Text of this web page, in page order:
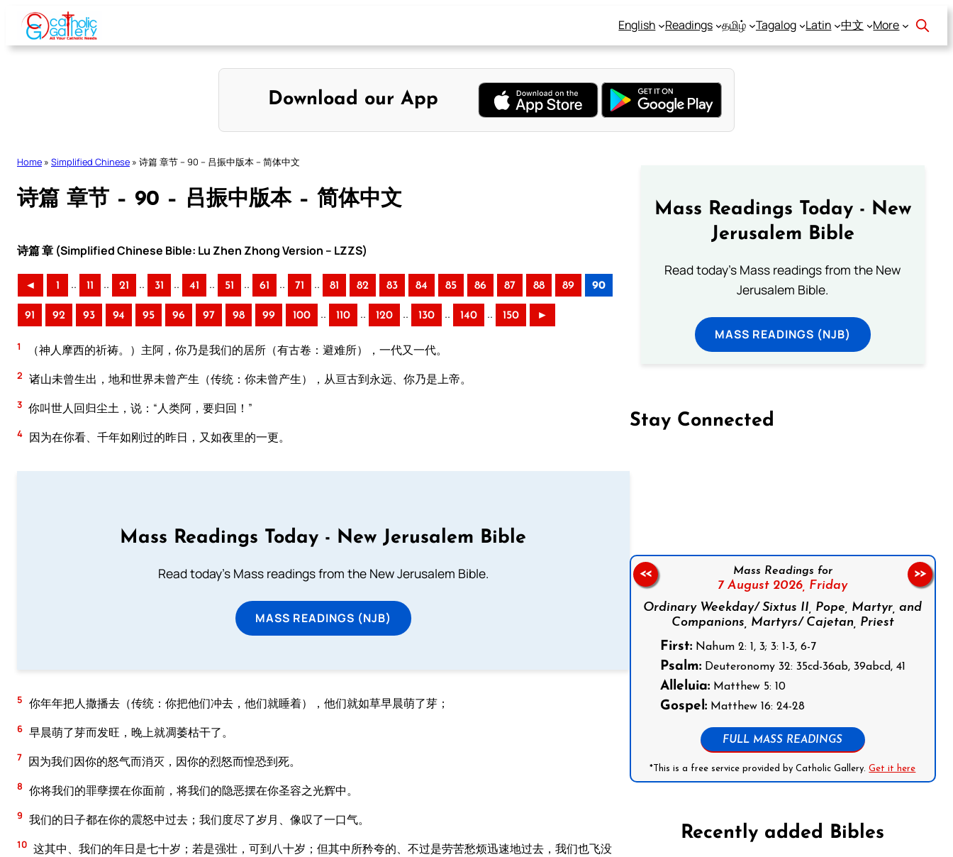
Skip
content
English Readings தமிழ் Tagalog Latin 中文 More
Download our App
Home » Simplified Chinese » 诗篇 章节 – 90 – 吕振中版本 – 简体中文
诗篇 章节 – 90 – 吕振中版本 – 简体中文
诗篇 章 (Simplified Chinese Bible: Lu Zhen Zhong Version – LZZS)
◄ 1 .. 11 .. 21 .. 31 .. 41 .. 51 .. 61 .. 71 .. 81 82 83 84 85 86 87 88 89 90
91 92 93 94 95 96 97 98 99 100 .. 110 .. 120 .. 130 .. 140 .. 150 ►
1 （神人摩西的祈祷。）主阿，你乃是我们的居所（有古卷：避难所），一代又一代。
2 诸山未曾生出，地和世界未曾产生（传统：你未曾产生），从亘古到永远、你乃是上帝。
3 你叫世人回归尘土，说：“人类阿，要归回！”
4 因为在你看、千年如刚过的昨日，又如夜里的一更。
Mass Readings Today - New Jerusalem Bible
Read today's Mass readings from the New Jerusalem Bible.
MASS READINGS (NJB)
5 你年年把人撒播去（传统：你把他们冲去，他们就睡着），他们就如草早晨萌了芽；
6 早晨萌了芽而发旺，晚上就凋萎枯干了。
7 因为我们因你的怒气而消灭，因你的烈怒而惶恐到死。
8 你将我们的罪孽摆在你面前，将我们的隐恶摆在你圣容之光辉中。
9 我们的日子都在你的震怒中过去；我们度尽了岁月、像叹了一口气。
10 这其中、我们的年日是七十岁；若是强壮，可到八十岁；但其中所矜夸的、不过是劳苦愁烦迅速地过去，我们也飞没
Mass Readings Today - New
Jerusalem Bible
Read today's Mass readings from the New
Jerusalem Bible.
MASS READINGS (NJB)
Stay Connected
Mass Readings for
7 August 2026, Friday
Ordinary Weekday/ Sixtus II, Pope, Martyr, and
Companions, Martyrs/ Cajetan, Priest
First:Nahum 2: 1, 3; 3: 1-3, 6-7
Psalm:Deuteronomy 32: 35cd-36ab, 39abcd, 41
Alleluia:Matthew 5: 10
Gospel:Matthew 16: 24-28
FULL MASS READINGS
*This is a free service provided by Catholic Gallery.Get it here
<< >>
Recently added Bibles